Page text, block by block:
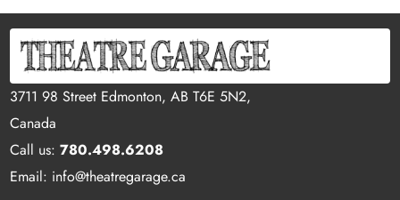
3711 98 Street Edmonton, AB T6E 5N2,
Canada
Call us:780.498.6208
Email: info@theatregarage.ca